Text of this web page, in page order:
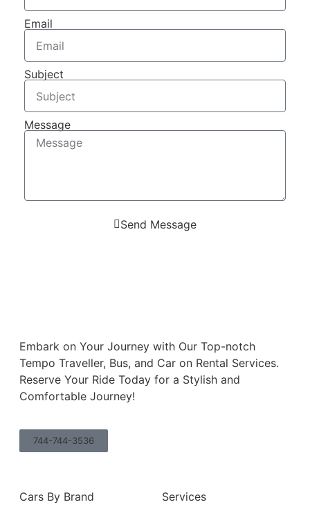
Email
Subject
Message
Send Message
Embark on Your Journey with Our Top-notch
Tempo Traveller, Bus, and Car on Rental Services.
Reserve Your Ride Today for a Stylish and
Comfortable Journey!
744-744-3536
Cars By Brand Services